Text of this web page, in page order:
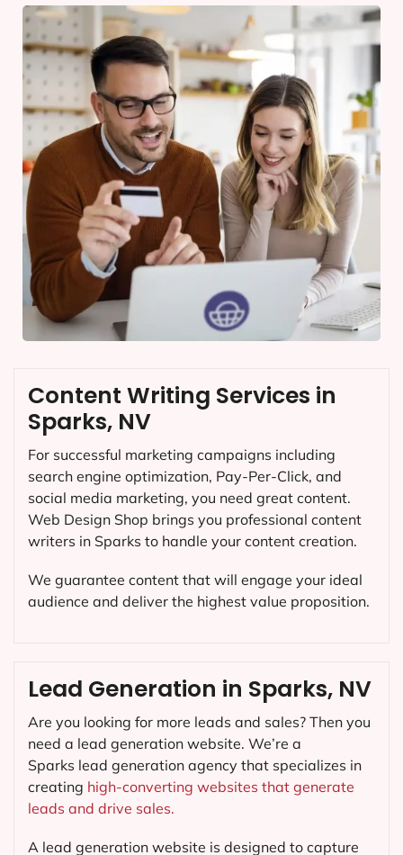
Content Writing Services in
Sparks, NV
For successful marketing campaigns including
search engine optimization, Pay-Per-Click, and
social media marketing, you need great content.
Web Design Shop brings you professional content
writers in Sparks to handle your content creation.
We guarantee content that will engage your ideal
audience and deliver the highest value proposition.
Lead Generation in Sparks, NV
Are you looking for more leads and sales? Then you
need a lead generation website. We’re a
Sparks lead generation agency that specializes in
creating high-converting websites that generate
leads and drive sales.
A lead generation website is designed to capture